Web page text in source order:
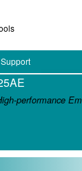
Support
performance